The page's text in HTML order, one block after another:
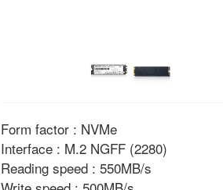
Form factor : NVMe
Interface : M.2 NGFF (2280)
Reading speed : 550MB/s